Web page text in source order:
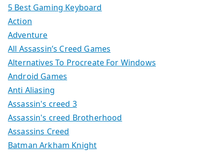
5 Best Gaming Keyboard
Action
Adventure
All Assassin’s Creed Games
Alternatives To Procreate For Windows
Android Games
Anti Aliasing
Assassin's creed 3
Assassin's creed Brotherhood
Assassins Creed
Batman Arkham Knight